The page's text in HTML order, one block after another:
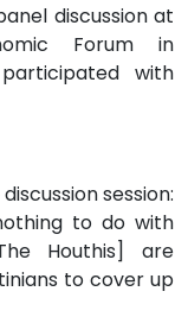
discussion at
Forum in
with
session:
to do with
Houthis] are
to cover up